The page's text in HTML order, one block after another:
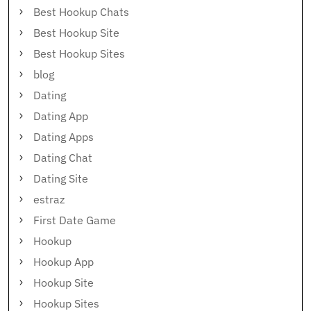
Best Hookup Chats
Best Hookup Site
Best Hookup Sites
blog
Dating
Dating App
Dating Apps
Dating Chat
Dating Site
estraz
First Date Game
Hookup
Hookup App
Hookup Site
Hookup Sites